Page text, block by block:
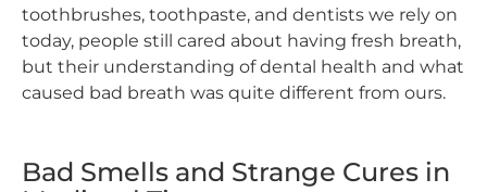
toothbrushes, toothpaste, and dentists we rely on
today, people still cared about having fresh breath,
but their understanding of dental health and what
caused bad breath was quite different from ours.
Bad Smells and Strange Cures in